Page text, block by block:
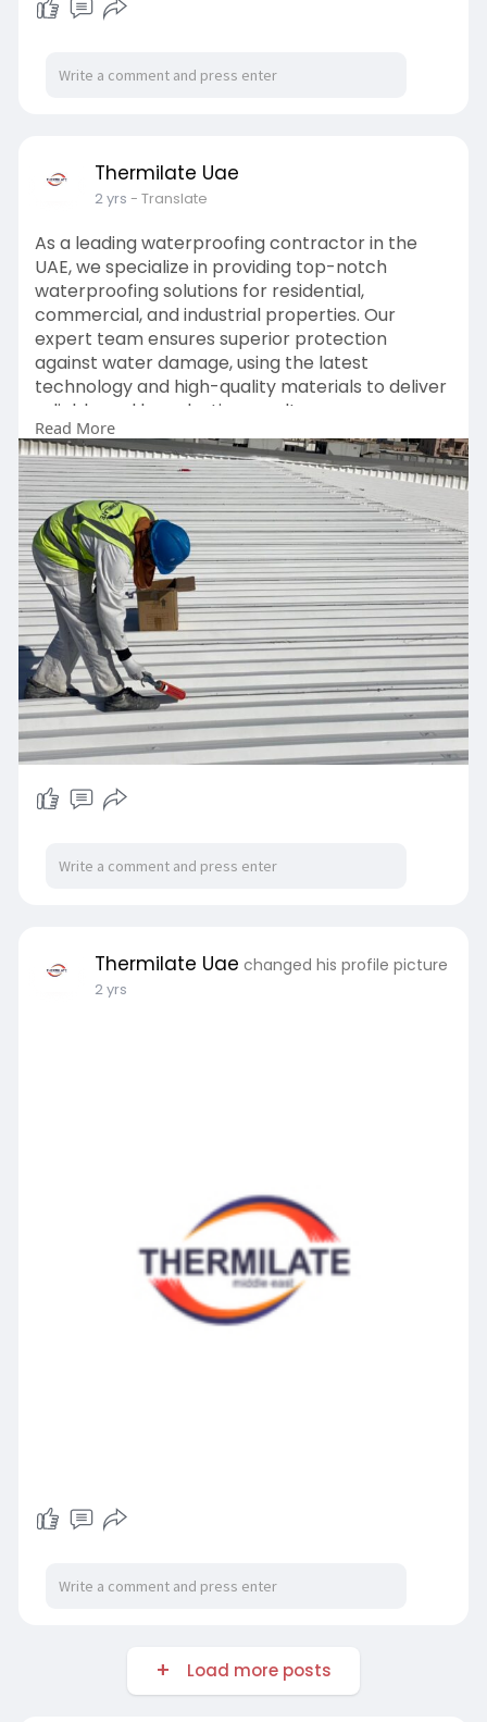
Thermilate Uae
2 yrs - Translate
As a leading waterproofing contractor in the
UAE, we specialize in providing top-notch
waterproofing solutions for residential,
commercial, and industrial properties. Our
expert team ensures superior protection
against water damage, using the latest
technology and high-quality materials to deliver
reliable and long-lasting results.
https://thermilate.ae
Read More
Thermilate Uae changed his profile picture
2 yrs
Load more posts